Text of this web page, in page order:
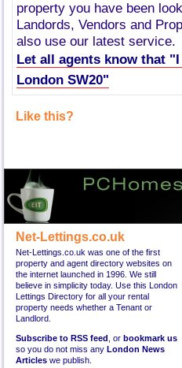
property you have been
Landords, Vendors and
also use our latest service.
Let all agents know that
London SW20"
Like this?
Net-Lettings.co.uk
Net-Lettings.co.uk was one of the first
property and agent directory websites on
the internet launched in 1996. We still
believe in simplicity today. Use this London
Lettings Directory for all your rental
property needs whether a Tenant or
Landlord.
Subscribe to RSS feed , or bookmark us
so you do not miss any London News
Articles we publish.